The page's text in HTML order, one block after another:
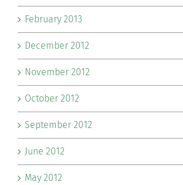
February 2013
December 2012
November 2012
October 2012
September 2012
June 2012
May 2012